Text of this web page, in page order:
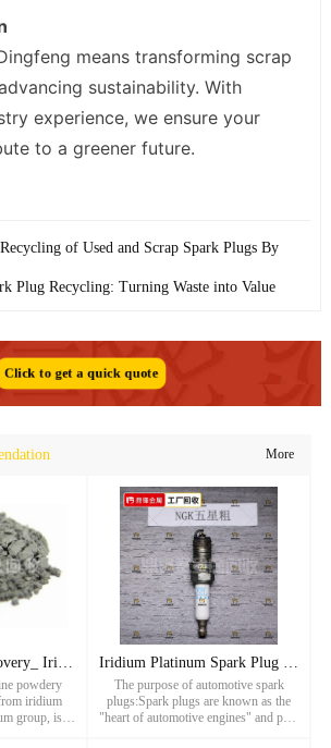
means transforming scrap
sustainability. With
experience, we ensure your
to a greener future.
of Used and Scrap Spark Plugs By
Plug Recycling: Turning Waste into Value
to get a quick quote
More
powdery
iridium
group, is a
The purpose of automotive spark
plugs:Spark plugs are known as the
"heart of automotive engines" and play